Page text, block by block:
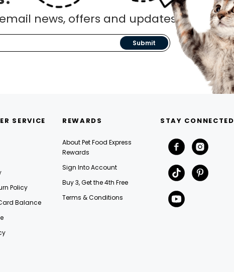
news, offers and updates.
Submit
SERVICE
Policy
Balance
REWARDS
About Pet Food Express
Rewards
Sign Into Account
Buy 3, Get the 4th Free
Terms & Conditions
STAY CONNECTED